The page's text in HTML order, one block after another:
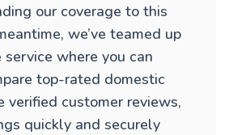
our coverage to this
we’ve teamed up
where you can
top-rated domestic
verified customer reviews,
quickly and securely